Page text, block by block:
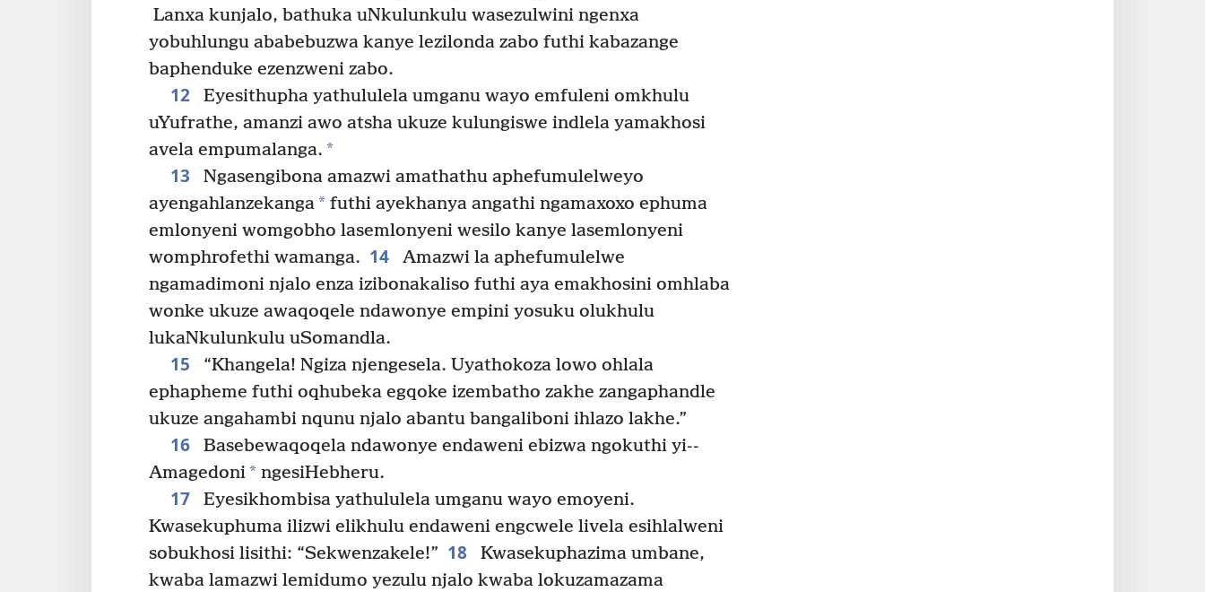
Lanxa kunjalo, bathuka uNkulunkulu wasezulwini ngenxa
yobuhlungu ababebuzwa kanye lezilonda zabo futhi kabazange
baphenduke ezenzweni zabo.
12
Eyesithupha yathululela umganu wayo emfuleni omkhulu
uYufrathe, amanzi awo atsha ukuze kulungiswe indlela yamakhosi
avela empumalanga. *
13
Ngasengibona amazwi amathathu aphefumulelweyo
ayengahlanzekanga* futhi ayekhanya angathi ngamaxoxo ephuma
emlonyeni womgobho lasemlonyeni wesilo kanye lasemlonyeni
womphrofethi wamanga. 14
Amazwi la aphefumulelwe
ngamadimoni njalo enza izibonakaliso futhi aya emakhosini omhlaba
wonke ukuze awaqoqele ndawonye empini yosuku olukhulu
lukaNkulunkulu uSomandla.
15
“Khangela! Ngiza njengesela. Uyathokoza lowo ohlala
ephapheme futhi oqhubeka egqoke izembatho zakhe zangaphandle
ukuze angahambi nqunu njalo abantu bangaliboni ihlazo lakhe.”
16
Basebewaqoqela ndawonye endaweni ebizwa ngokuthi yi-­
Amagedoni* ngesiHebheru.
17
Eyesikhombisa yathululela umganu wayo emoyeni.
Kwasekuphuma ilizwi elikhulu endaweni engcwele livela esihlalweni
sobukhosi lisithi: “Sekwenzakele!” 18
Kwasekuphazima umbane,
kwaba lamazwi lemidumo yezulu njalo kwaba lokuzamazama